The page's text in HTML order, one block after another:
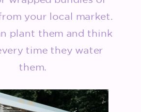
your local market.
plant them and think
time they water
them.